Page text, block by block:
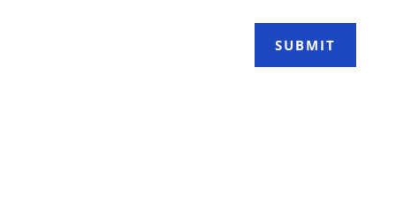
SUBMIT